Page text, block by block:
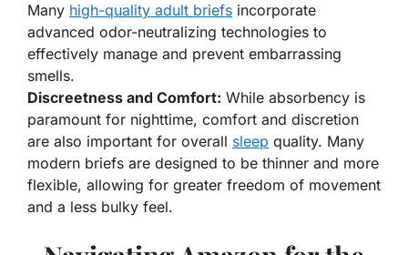
Many high-quality adult briefs incorporate
advanced odor-neutralizing technologies to
effectively manage and prevent embarrassing
smells.
Discreetness and Comfort: While absorbency is
paramount for nighttime, comfort and discretion
are also important for overall sleep quality. Many
modern briefs are designed to be thinner and more
flexible, allowing for greater freedom of movement
and a less bulky feel.